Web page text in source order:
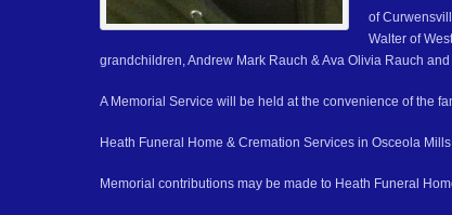
of
Walter of
grandchildren, Andrew Mark Rauch & Ava Olivia Rauch
A Memorial Service will be held at the convenience of the
Heath Funeral Home & Cremation Services in Osceola
Memorial contributions may be made to Heath Funeral